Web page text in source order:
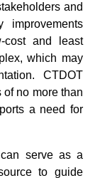
and
improvements
cost and least
which may
CTDOT
no more than
a need for
serve as a
to guide